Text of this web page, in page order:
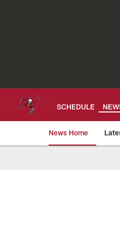
SCHEDULE
News Home
Tampa